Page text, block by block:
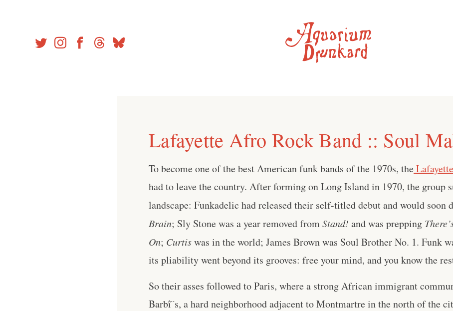
Lafayette Afro Rock Band :: Soul
To become one of the best American funk bands of the 1970s, the
had to leave the country. After forming on Long Island in 1970, the group
landscape: Funkadelic had released their self-titled debut and would soon
Brain; Sly Stone was a year removed fromStand! and was prepping
On; Curtiswas in the world; James Brown was Soul Brother No. 1. Funk
its pliability went beyond its grooves: free your mind, and you know the
So their asses followed to Paris, where a strong African immigrant
Barbî¨s, a hard neighborhood adjacent to Montmartre in the north of the